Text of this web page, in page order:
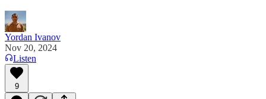
Yordan Ivanov
Nov 20, 2024
Listen
9